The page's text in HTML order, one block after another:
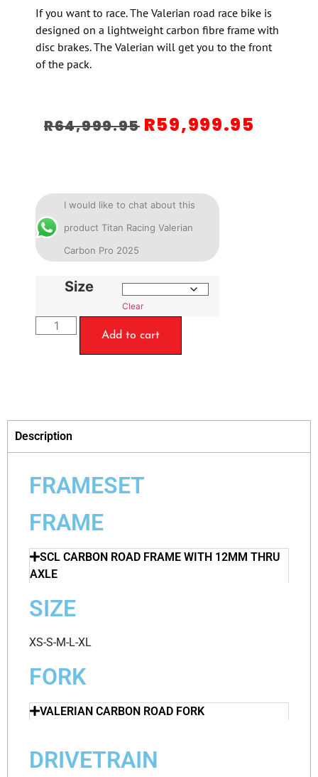
If you want to race. The Valerian road race bike is
designed on a lightweight carbon fibre frame with
disc brakes. The Valerian will get you to the front
of the pack.
R64,999.95 R59,999.95
I would like to chat about this
product Titan Racing Valerian
Carbon Pro 2025
Size
Clear
Add to cart
Description
FRAMESET
FRAME
SCL CARBON ROAD FRAME WITH 12MM THRU
AXLE
SIZE
XS-S-M-L-XL
FORK
VALERIAN CARBON ROAD FORK
DRIVETRAIN